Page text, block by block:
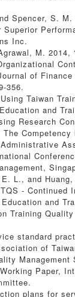
Spencer, S.
Inc.
M. 2014,
of
356.
Taiwan
and
Research
Competency
L., and
- Continued
and
Training
standard
of
Management
Paper,
plans for